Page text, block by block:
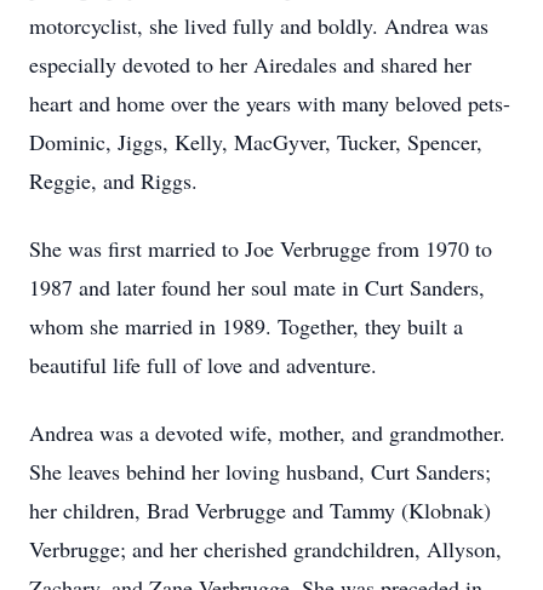
motorcyclist, she lived fully and boldly. Andrea was
especially devoted to her Airedales and shared her
heart and home over the years with many beloved pets-
Dominic, Jiggs, Kelly, MacGyver, Tucker, Spencer,
Reggie, and Riggs.
She was first married to Joe Verbrugge from 1970 to
1987 and later found her soul mate in Curt Sanders,
whom she married in 1989. Together, they built a
beautiful life full of love and adventure.
Andrea was a devoted wife, mother, and grandmother.
She leaves behind her loving husband, Curt Sanders;
her children, Brad Verbrugge and Tammy (Klobnak)
Verbrugge; and her cherished grandchildren, Allyson,